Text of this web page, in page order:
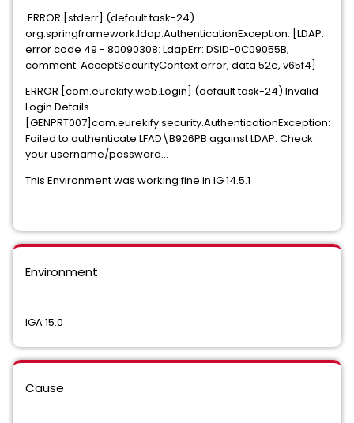
ERROR [stderr] (default task-24)
org.springframework.ldap.AuthenticationException: [LDAP:
error code 49 - 80090308: LdapErr: DSID-0C09055B,
comment: AcceptSecurityContext error, data 52e, v65f4]
ERROR [com.eurekify.web.Login] (default task-24) Invalid
Login Details.
[GENPRT007]com.eurekify.security.AuthenticationException:
Failed to authenticate LFAD\B926PB against LDAP. Check
your username/password...
This Environment was working fine in IG 14.5.1
Environment
IGA 15.0
Cause